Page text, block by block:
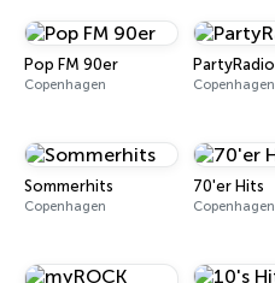
Pop FM 90er
Copenhagen
PartyRadio
Copenhagen
Sommerhits
Copenhagen
70'er Hits
Copenhagen